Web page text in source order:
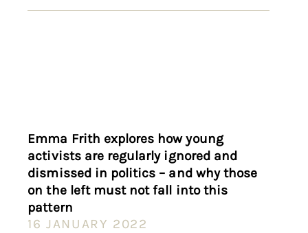
Emma Frith explores how young
activists are regularly ignored and
dismissed in politics – and why those
on the left must not fall into this
pattern
16 JANUARY 2022